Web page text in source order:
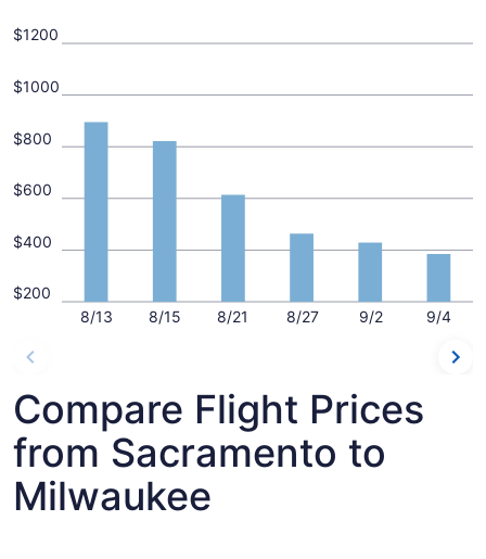
8/13 8/15 8/21 8/27 9/2 9/4
$200
$400
$600
$800
$1000
$1200
Compare Flight Prices
from Sacramento to
Milwaukee